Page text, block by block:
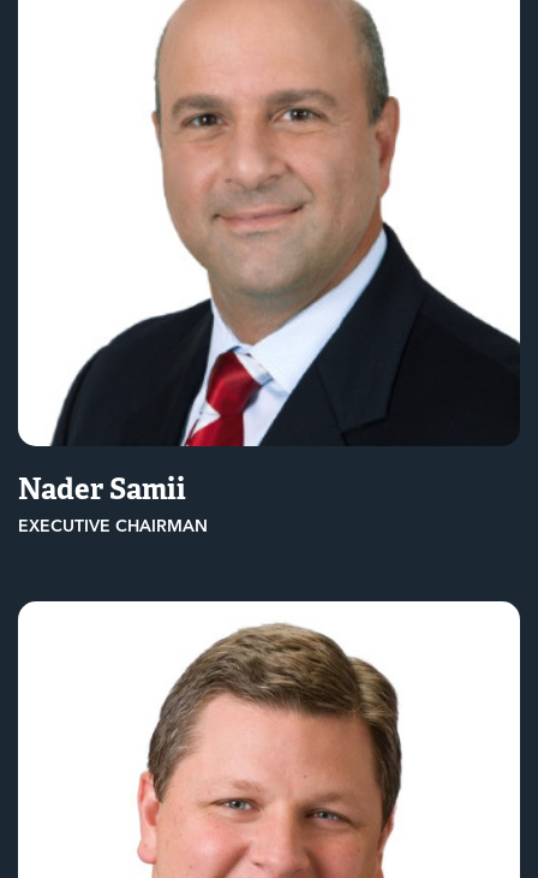
Nader Samii
EXECUTIVE CHAIRMAN